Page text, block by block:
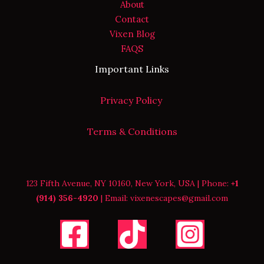
About
Contact
Vixen Blog
FAQS
Important Links
Privacy Policy
Terms & Conditions
123 Fifth Avenue, NY 10160, New York, USA | Phone: +1
(914) 356-4920 | Email: vixenescapes@gmail.com